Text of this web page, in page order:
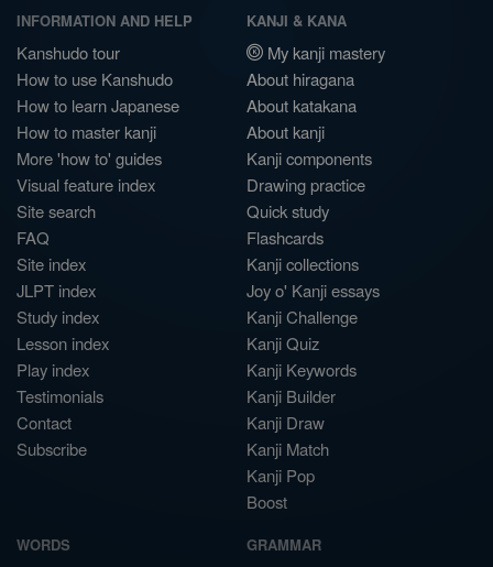
INFORMATION AND HELP
Kanshudo tour
How to use Kanshudo
How to learn Japanese
How to master kanji
More 'how to' guides
Visual feature index
Site search
FAQ
Site index
JLPT index
Study index
Lesson index
Play index
Testimonials
Contact
Subscribe
KANJI & KANA
My kanji mastery
About hiragana
About katakana
About kanji
Kanji components
Drawing practice
Quick study
Flashcards
Kanji collections
Joy o' Kanji essays
Kanji Challenge
Kanji Quiz
Kanji Keywords
Kanji Builder
Kanji Draw
Kanji Match
Kanji Pop
Boost
WORDS GRAMMAR